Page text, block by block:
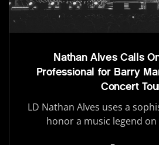
Nathan Alves Calls
Professional for Barry
Concert
LD Nathan Alves uses a
honor a music legend